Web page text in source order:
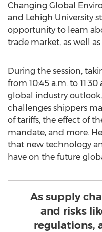
Changing Global
and Lehigh University
opportunity to learn
trade market, as well
During the session,
from 10:45 a.m. to 11:30
global industry
challenges shippers
of tariffs, the effect of
mandate, and more.
that new technology
have on the future
As supply
and risks
regulations,